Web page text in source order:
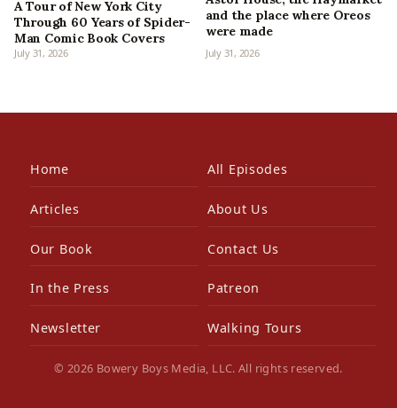
A Tour of New York City
Through 60 Years of Spider-
Man Comic Book Covers
July 31, 2026
and the place where Oreos
were made
July 31, 2026
Home All Episodes
Articles About Us
Our Book Contact Us
In the Press Patreon
Newsletter Walking Tours
© 2026 Bowery Boys Media, LLC. All rights reserved.